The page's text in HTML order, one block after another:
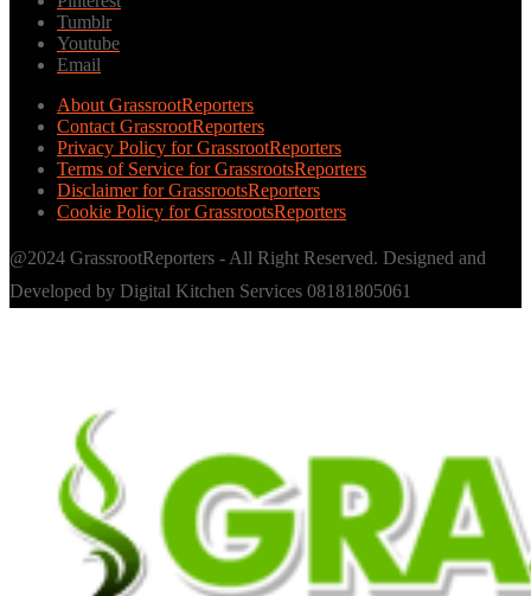
Tumblr
Youtube
Email
About GrassrootReporters
Contact GrassrootReporters
Privacy Policy for GrassrootReporters
Terms of Service for GrassrootsReporters
Disclaimer for GrassrootsReporters
Cookie Policy for GrassrootsReporters
@2024 GrassrootReporters - All Right Reserved. Designed and
Developed by Digital Kitchen Services 08181805061